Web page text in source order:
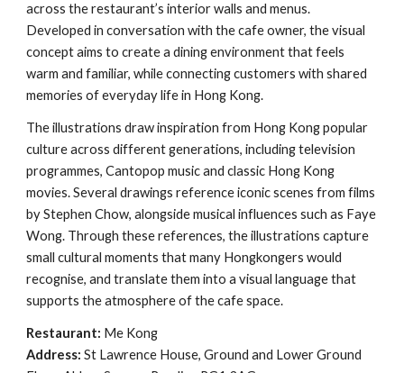
across the restaurant’s interior walls and menus.
Developed in conversation with the cafe owner, the visual
concept aims to create a dining environment that feels
warm and familiar, while connecting customers with shared
memories of everyday life in Hong Kong.
The illustrations draw inspiration from Hong Kong popular
culture across different generations, including television
programmes, Cantopop music and classic Hong Kong
movies. Several drawings reference iconic scenes from films
by Stephen Chow, alongside musical influences such as Faye
Wong. Through these references, the illustrations capture
small cultural moments that many Hongkongers would
recognise, and translate them into a visual language that
supports the atmosphere of the cafe space.
Restaurant: Me Kong
Address:St Lawrence House, Ground and Lower Ground